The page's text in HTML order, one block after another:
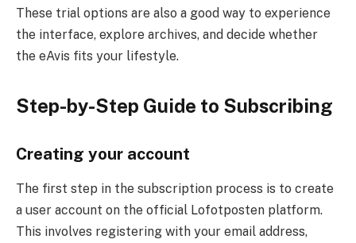
These trial options are also a good way to experience
the interface, explore archives, and decide whether
the eAvis fits your lifestyle.
Step-by-Step Guide to Subscribing
Creating your account
The first step in the subscription process is to create
a user account on the official Lofotposten platform.
This involves registering with your email address,